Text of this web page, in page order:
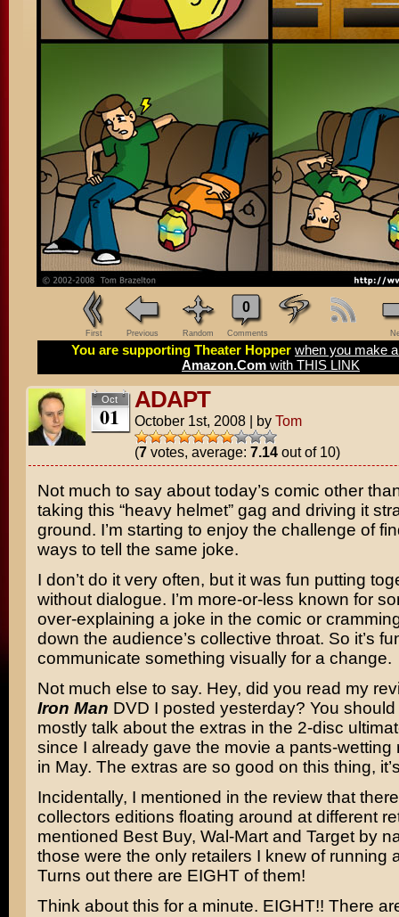
First Previous Random
0
Comments
You are supporting Theater Hopper when you make
Amazon.Com with THIS LINK
Oct
01
ADAPT
October 1st, 2008 | by Tom
(7votes, average: 7.14out of 10)
Not much to say about today’s comic other
taking this “heavy helmet” gag and driving it
ground. I’m starting to enjoy the challenge of
ways to tell the same joke.
I don’t do it very often, but it was fun putting
without dialogue. I’m more-or-less known for
over-explaining a joke in the comic or
down the audience’s collective throat. So it’s
communicate something visually for a change.
Not much else to say. Hey, did you read my
Iron Man DVD I posted yesterday? You should
mostly talk about the extras in the 2-disc
since I already gave the movie a pants-wetting
in May. The extras are so good on this thing,
Incidentally, I mentioned in the review that
collectors editions floating around at different
mentioned Best Buy, Wal-Mart and Target by
those were the only retailers I knew of running
Turns out there are EIGHT of them!
Think about this for a minute. EIGHT!! There